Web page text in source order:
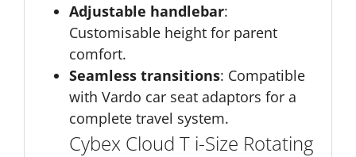
Adjustable handlebar:
Customisable height for parent
comfort.
Seamless transitions: Compatible
with Vardo car seat adaptors for a
complete travel system.
Cybex Cloud T i-Size Rotating